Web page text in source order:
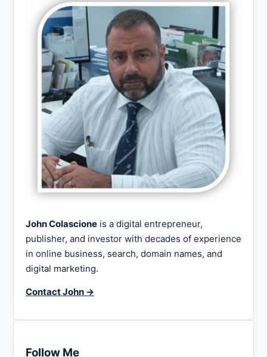
John Colascione is a digital entrepreneur,
publisher, and investor with decades of experience
in online business, search, domain names, and
digital marketing.
Contact John →
Follow Me